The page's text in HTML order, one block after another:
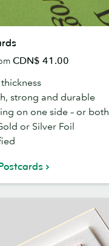
CDN$ 41.00
strong and durable
on one side – or both
or Silver Foil